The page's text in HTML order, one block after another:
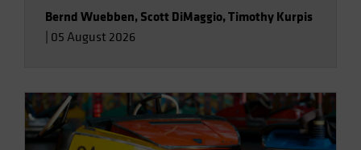
Bernd Wuebben, Scott DiMaggio,Timothy Kurpis
05 August 2026